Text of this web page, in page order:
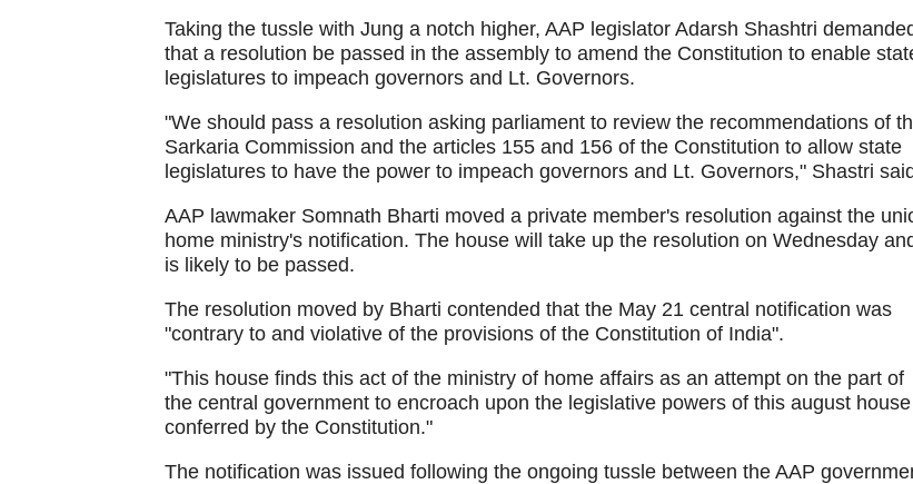
Taking the tussle with Jung a notch higher, AAP legislator Adarsh Shashtri
that a resolution be passed in the assembly to amend the Constitution to enable
legislatures to impeach governors and Lt. Governors.
"We should pass a resolution asking parliament to review the recommendations of
Sarkaria Commission and the articles 155 and 156 of the Constitution to allow state
legislatures to have the power to impeach governors and Lt. Governors," Shastri
AAP lawmaker Somnath Bharti moved a private member's resolution against the
home ministry's notification. The house will take up the resolution on Wednesday
is likely to be passed.
The resolution moved by Bharti contended that the May 21 central notification was
"contrary to and violative of the provisions of the Constitution of India".
"This house finds this act of the ministry of home affairs as an attempt on the part of
the central government to encroach upon the legislative powers of this august house
conferred by the Constitution."
The notification was issued following the ongoing tussle between the AAP